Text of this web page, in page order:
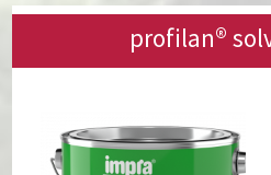
profilan®